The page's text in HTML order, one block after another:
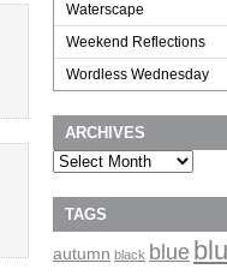
Waterscape
Weekend Reflections
Wordless Wednesday
ARCHIVES
Archives
TAGS
autumn black blue